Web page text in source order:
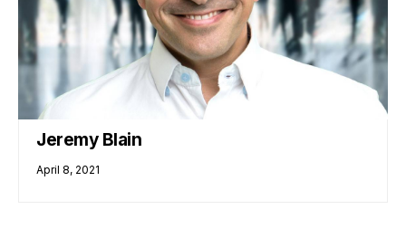
Jeremy Blain
April 8, 2021